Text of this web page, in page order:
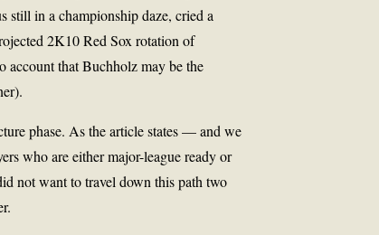
still in a championship daze, cried a
2K10 Red Sox rotation of
that Buchholz may be the
phase. As the article states — and we
who are either major-league ready or
not want to travel down this path two